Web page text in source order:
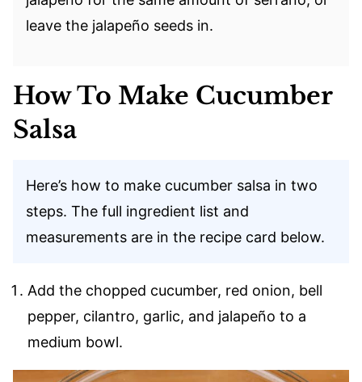
leave the jalapeño seeds in.
How To Make Cucumber
Salsa
Here’s how to make cucumber salsa in two
steps. The full ingredient list and
measurements are in the recipe card below.
Add the chopped cucumber, red onion, bell
pepper, cilantro, garlic, and jalapeño to a
medium bowl.